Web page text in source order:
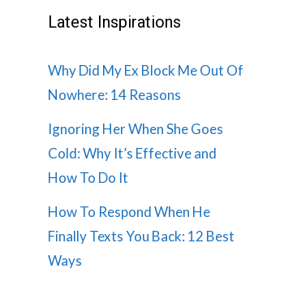
Latest Inspirations
Why Did My Ex Block Me Out Of
Nowhere: 14 Reasons
Ignoring Her When She Goes
Cold: Why It’s Effective and
How To Do It
How To Respond When He
Finally Texts You Back: 12 Best
Ways